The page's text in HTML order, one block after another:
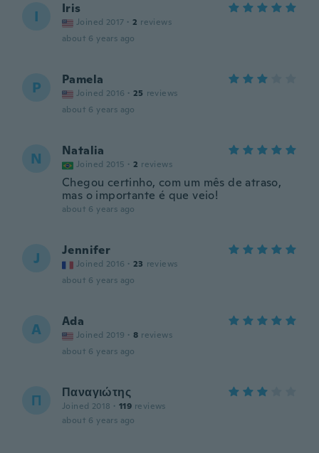
I Iris
Joined 2017 · 2 reviews
about 6 years ago
P Pamela
Joined 2016 · 25 reviews
about 6 years ago
N Natalia
Joined 2015 · 2 reviews
Chegou certinho, com um mês de atraso,
mas o importante é que veio!
about 6 years ago
J Jennifer
Joined 2016 · 23 reviews
about 6 years ago
A Ada
Joined 2019 · 8 reviews
about 6 years ago
Π Παναγιώτης
Joined 2018 · 119 reviews
about 6 years ago